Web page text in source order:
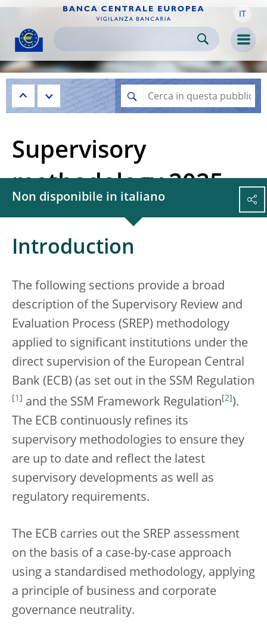
navigation
Skip to
content
Supervisory
methodology 2025
Non disponibile in italiano
Introduction
The following sections provide a broad
description of the Supervisory Review and
Evaluation Process (SREP) methodology
applied to significant institutions under the
direct supervision of the European Central
Bank (ECB) (as set out in the SSM Regulation
1 and the SSM Framework Regulation 2 ).
The ECB continuously refines its
supervisory methodologies to ensure they
are up to date and reflect the latest
supervisory developments as well as
regulatory requirements.
The ECB carries out the SREP assessment
on the basis of a case-by-case approach
using a standardised methodology, applying
a principle of business and corporate
governance neutrality.